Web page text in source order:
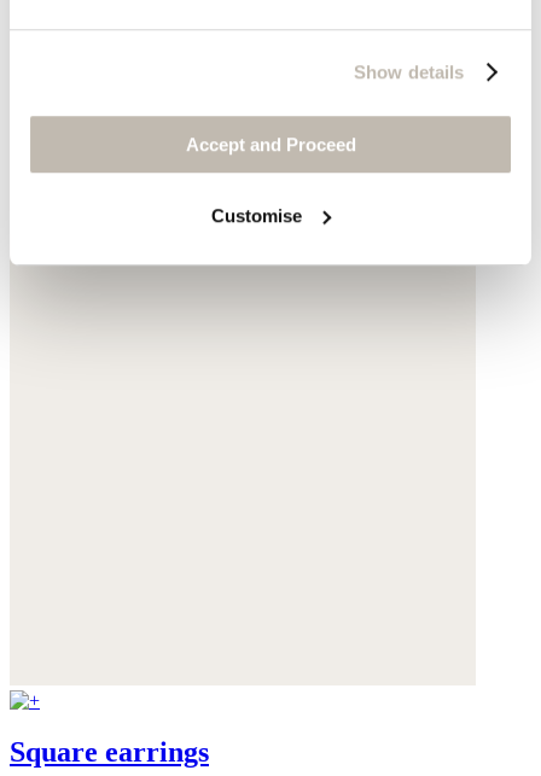
Show details
Accept and Proceed
Customise
Square earrings